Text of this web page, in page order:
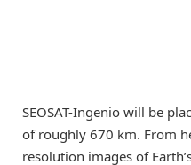
SEOSAT-Ingenio will be
of roughly 670 km. From
resolution images of